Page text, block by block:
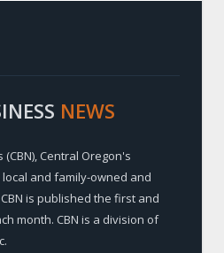
NEWS
Central Oregon's
and family-owned and
is published the first and
month. CBN is a division of